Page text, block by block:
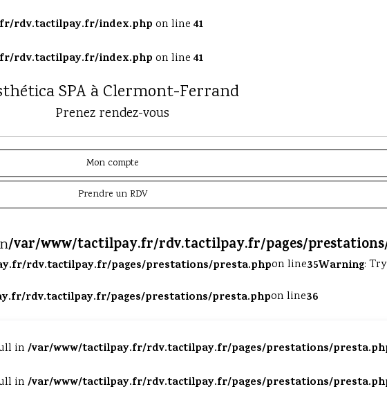
rdv.tactilpay.fr/index.php on line 41
rdv.tactilpay.fr/index.php on line 41
SPA à Clermont-Ferrand
Prenez rendez-vous
Mon compte
Prendre un RDV
/var/www/tactilpay.fr/rdv.tactilpay.fr/pages/
rdv.tactilpay.fr/pages/prestations/presta.phpon line35Warning:
rdv.tactilpay.fr/pages/prestations/presta.phpon line36
in /var/www/tactilpay.fr/rdv.tactilpay.fr/pages/prestations/
in /var/www/tactilpay.fr/rdv.tactilpay.fr/pages/prestations/